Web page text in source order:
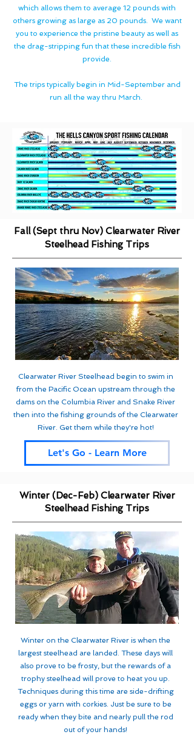
which allows them to average 12 pounds with
others growing as large as 20 pounds. We want
you to experience the pristine beauty as well as
the drag-stripping fun that these incredible fish
provide.
The trips typically begin in Mid-September and
run all the way thru March.
Fall (Sept thru Nov) Clearwater River
Steelhead Fishing Trips
Clearwater River Steelhead begin to swim in
from the Pacific Ocean upstream through the
dams on the Columbia River and Snake River
then into the fishing grounds of the Clearwater
River. Get them while they're hot!
Let's Go - Learn More
Winter (Dec-Feb) Clearwater River
Steelhead Fishing Trips
Winter on the Clearwater River is when the
largest steelhead are landed. These days will
also prove to be frosty, but the rewards of a
trophy steelhead will prove to heat you up.
Techniques during this time are side-drifting
eggs or yarn with corkies. Just be sure to be
ready when they bite and nearly pull the rod
out of your hands!